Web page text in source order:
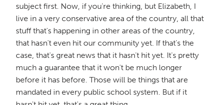
subject first. Now, if you're thinking, but Elizabeth, I
live in a very conservative area of the country, all that
stuff that's happening in other areas of the country,
that hasn't even hit our community yet. If that's the
case, that's great news that it hasn't hit yet. It's pretty
much a guarantee that it won't be much longer
before it has before. Those will be things that are
mandated in every public school system. But if it